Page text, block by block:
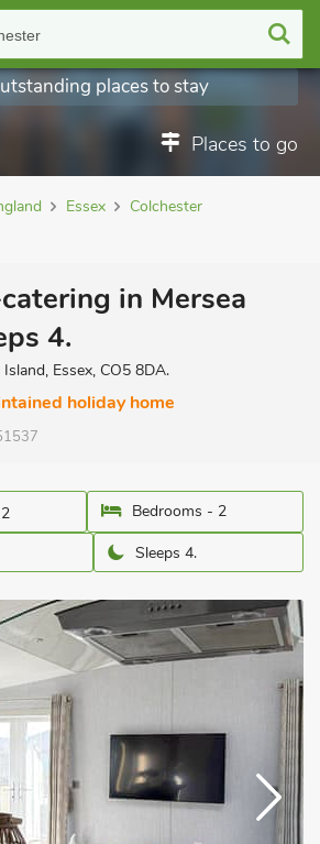
Places to go
places to stay
Essex
Colchester
in Mersea
4.
Essex, CO5 8DA.
holiday home
Bedrooms - 2
Sleeps 4.